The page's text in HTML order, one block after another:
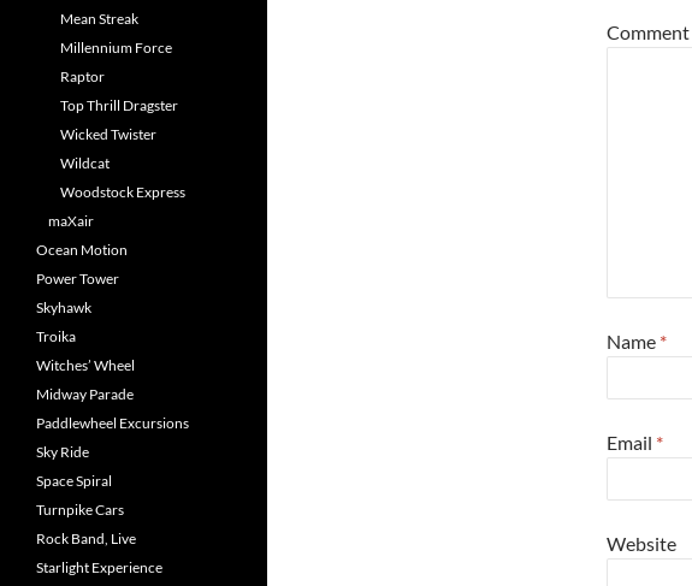
Comment
Name *
Email *
Website
Mean Streak
Millennium Force
Raptor
Top Thrill Dragster
Wicked Twister
Wildcat
Woodstock Express
maXair
Ocean Motion
Power Tower
Skyhawk
Troika
Witches’ Wheel
Midway Parade
Paddlewheel Excursions
Sky Ride
Space Spiral
Turnpike Cars
Rock Band, Live
Starlight Experience